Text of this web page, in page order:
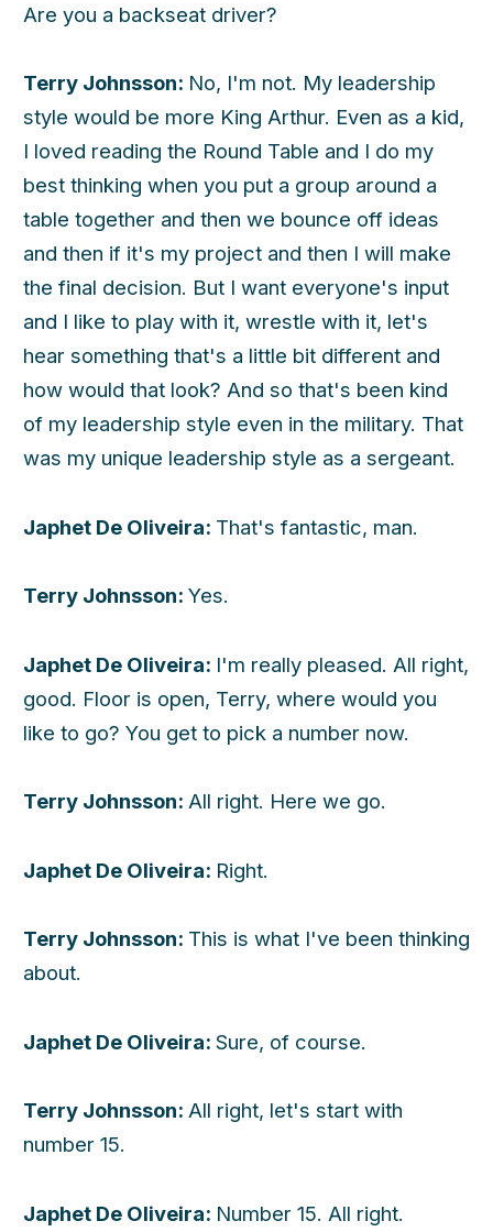
Are you a backseat driver?
Terry Johnsson: No, I'm not. My leadership
style would be more King Arthur. Even as a kid,
I loved reading the Round Table and I do my
best thinking when you put a group around a
table together and then we bounce off ideas
and then if it's my project and then I will make
the final decision. But I want everyone's input
and I like to play with it, wrestle with it, let's
hear something that's a little bit different and
how would that look? And so that's been kind
of my leadership style even in the military. That
was my unique leadership style as a sergeant.
Japhet De Oliveira: That's fantastic, man.
Terry Johnsson: Yes.
Japhet De Oliveira: I'm really pleased. All right,
good. Floor is open, Terry, where would you
like to go? You get to pick a number now.
Terry Johnsson: All right. Here we go.
Japhet De Oliveira: Right.
Terry Johnsson: This is what I've been thinking
about.
Japhet De Oliveira: Sure, of course.
Terry Johnsson: All right, let's start with
number 15.
Japhet De Oliveira: Number 15. All right.